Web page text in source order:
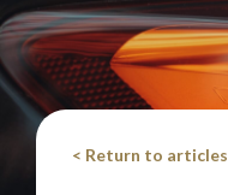
< Return to articles